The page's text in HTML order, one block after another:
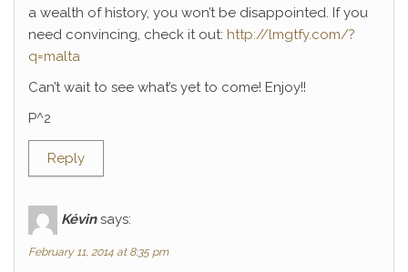
a wealth of history, you won’t be disappointed. If you
need convincing, check it out: http://lmgtfy.com/?
q=malta
Can’t wait to see what’s yet to come! Enjoy!!
P^2
Reply
Kévin says:
February 11, 2014 at 8:35 pm